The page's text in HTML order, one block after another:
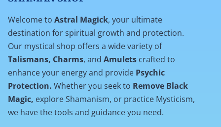
Welcome to Astral Magick, your ultimate
destination for spiritual growth and protection.
Our mystical shop offers a wide variety of
Talismans, Charms, and Amulets crafted to
enhance your energy and provide Psychic
Protection. Whether you seek to Remove Black
Magic, explore Shamanism, or practice Mysticism,
we have the tools and guidance you need.